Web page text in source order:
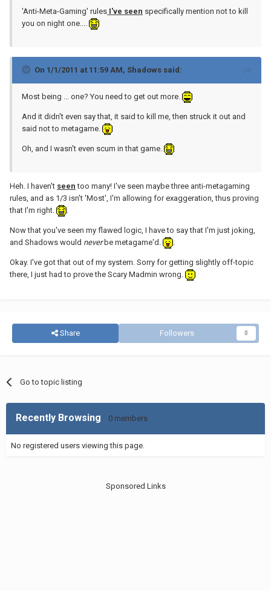
'Anti-Meta-Gaming' rules I've seen specifically mention not to kill
you on night one....
On 1/1/2011 at 11:59 AM, Shadows said:
Most being ... one? You need to get out more.
And it didn't even say that, it said to kill me, then struck it out and
said not to metagame.
Oh, and I wasn't even scum in that game.
Heh. I haven't seen too many! I've seen maybe three anti-metagaming
rules, and as 1/3 isn't 'Most', I'm allowing for exaggeration, thus proving
that I'm right.
Now that you've seen my flawed logic, I have to say that I'm just joking,
and Shadows would neverbe metagame'd. .
Okay. I've got that out of my system. Sorry for getting slightly off-topic
there, I just had to prove the Scary Madmin wrong.
Share Followers 0
Go to topic listing
Recently Browsing 0 members
No registered users viewing this page.
Sponsored Links